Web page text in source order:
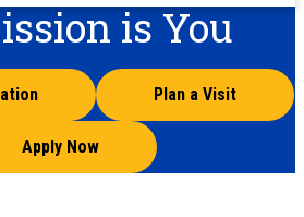
is You
Plan a Visit
Apply Now